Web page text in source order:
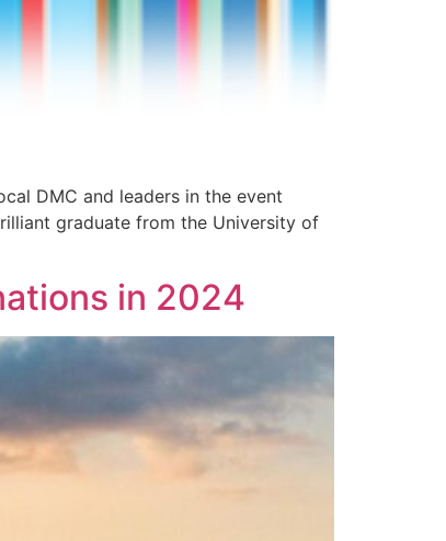
DMC and leaders in the event
graduate from the University of
in 2024